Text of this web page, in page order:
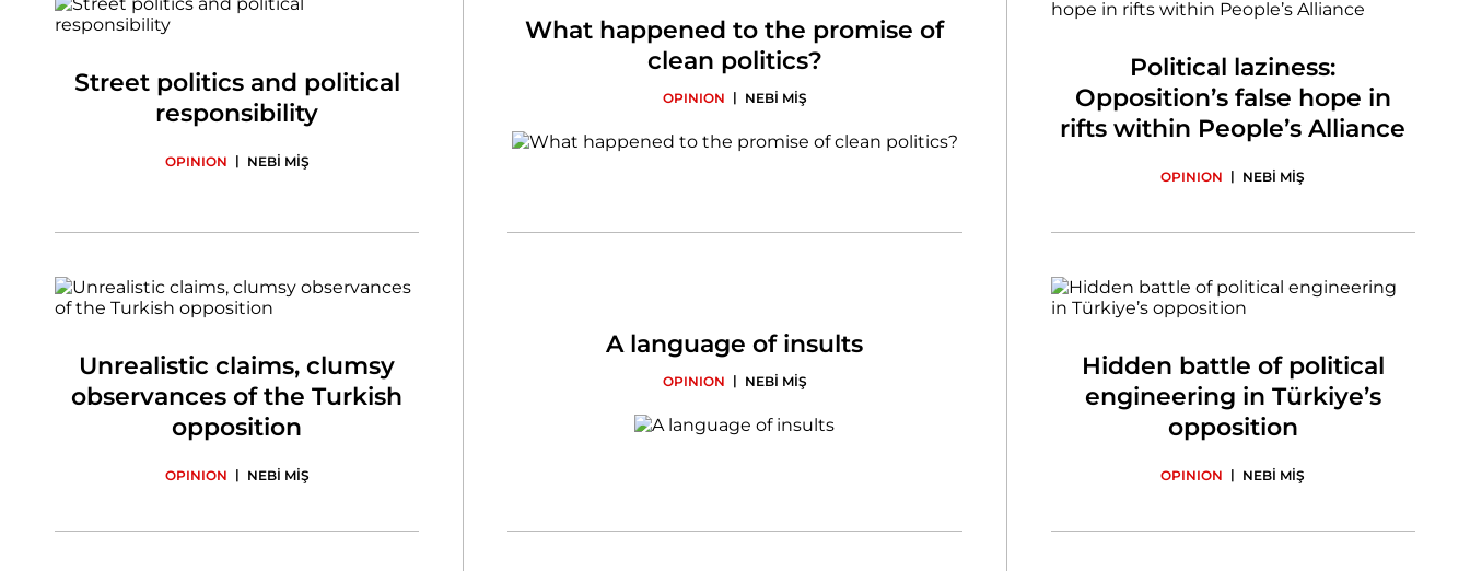
Street politics and political
responsibility
OPINION | NEBİ MİŞ
What happened to the promise of
clean politics?
OPINION | NEBİ MİŞ
Political laziness:
Opposition’s false hope in
rifts within People’s Alliance
OPINION | NEBİ MİŞ
Unrealistic claims, clumsy
observances of the Turkish
opposition
OPINION | NEBİ MİŞ
A language of insults
OPINION | NEBİ MİŞ
Hidden battle of political
engineering in Türkiye’s
opposition
OPINION | NEBİ MİŞ